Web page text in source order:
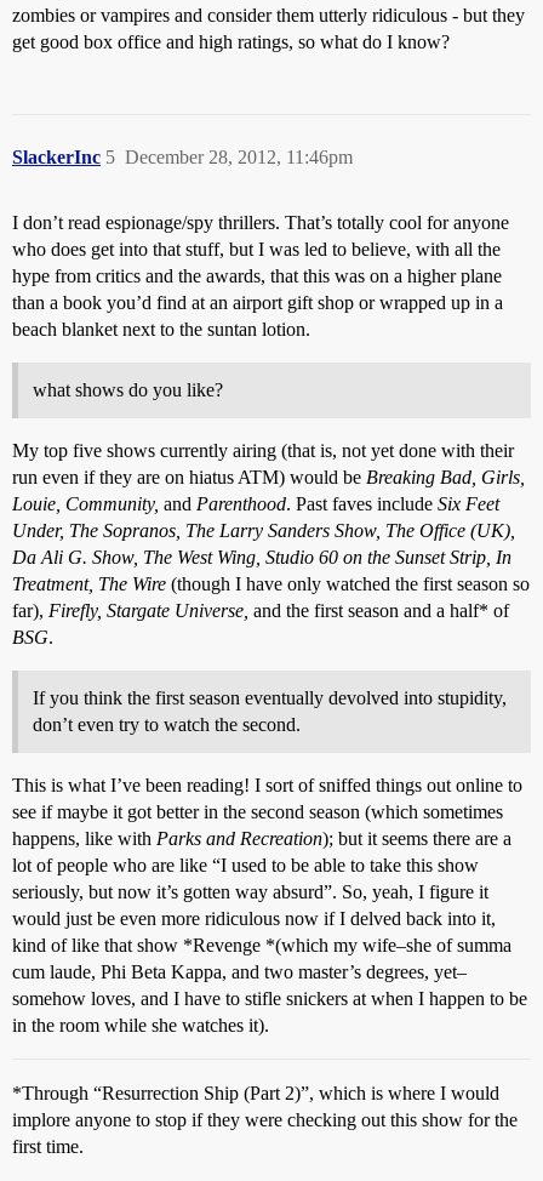
zombies or vampires and consider them utterly ridiculous - but they
get good box office and high ratings, so what do I know?
SlackerInc December 28, 2012, 11:46pm
5
I don’t read espionage/spy thrillers. That’s totally cool for anyone
who does get into that stuff, but I was led to believe, with all the
hype from critics and the awards, that this was on a higher plane
than a book you’d find at an airport gift shop or wrapped up in a
beach blanket next to the suntan lotion.
what shows do you like?
My top five shows currently airing (that is, not yet done with their
run even if they are on hiatus ATM) would be Breaking Bad, Girls,
Louie, Community, and Parenthood. Past faves include Six Feet
Under, The Sopranos, The Larry Sanders Show, The Office (UK),
Da Ali G. Show, The West Wing, Studio 60 on the Sunset Strip, In
Treatment, The Wire (though I have only watched the first season so
far), Firefly, Stargate Universe, and the first season and a half* of
BSG.
If you think the first season eventually devolved into stupidity,
don’t even try to watch the second.
This is what I’ve been reading! I sort of sniffed things out online to
see if maybe it got better in the second season (which sometimes
happens, like with Parks and Recreation); but it seems there are a
lot of people who are like “I used to be able to take this show
seriously, but now it’s gotten way absurd”. So, yeah, I figure it
would just be even more ridiculous now if I delved back into it,
kind of like that show *Revenge *(which my wife–she of summa
cum laude, Phi Beta Kappa, and two master’s degrees, yet–
somehow loves, and I have to stifle snickers at when I happen to be
in the room while she watches it).
*Through “Resurrection Ship (Part 2)”, which is where I would
implore anyone to stop if they were checking out this show for the
first time.